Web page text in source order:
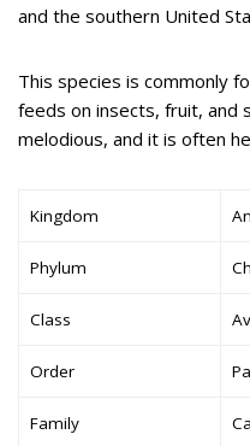
and the southern United
This species is commonly
feeds on insects, fruit, and
melodious, and it is often
Kingdom
Phylum
Class
Order
Family